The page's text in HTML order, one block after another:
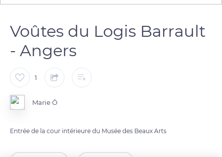
Voûtes du Logis Barrault
- Angers
1
Marie Ô
Entrée de la cour intérieure du Musée des Beaux Arts